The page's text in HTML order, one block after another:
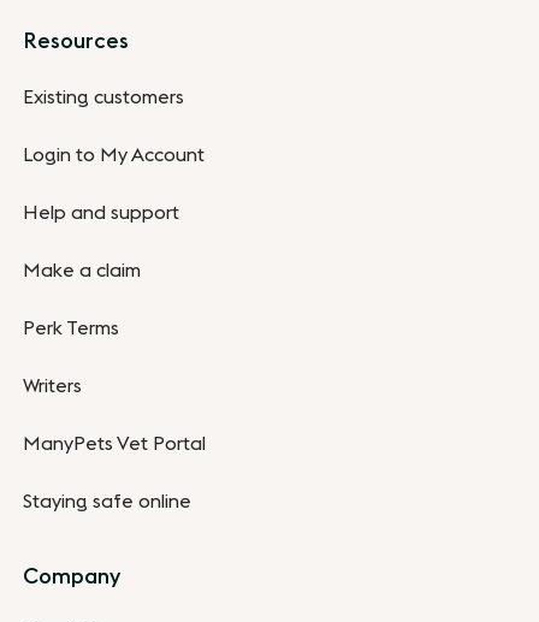
Resources
Existing customers
Login to My Account
Help and support
Make a claim
Perk Terms
Writers
ManyPets Vet Portal
Staying safe online
Company